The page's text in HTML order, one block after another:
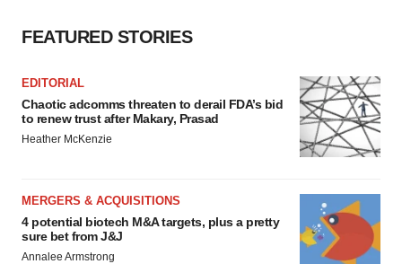
FEATURED STORIES
EDITORIAL
Chaotic adcomms threaten to derail FDA’s bid
to renew trust after Makary, Prasad
Heather McKenzie
MERGERS & ACQUISITIONS
4 potential biotech M&A targets, plus a pretty
sure bet from J&J
Annalee Armstrong